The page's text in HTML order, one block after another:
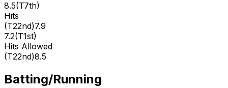
8.5(T7th)
Hits
(T22nd)7.9
7.2(T1st)
Hits Allowed
(T22nd)8.5
Batting/Running